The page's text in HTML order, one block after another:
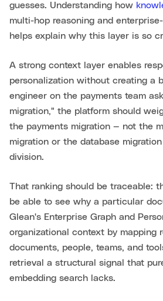
guesses. Understanding how
multi-hop reasoning and
helps explain why this layer is so
A strong context layer enables
personalization without creating a
engineer on the payments team
migration," the platform should
the payments migration — not the
migration or the database
division.
That ranking should be traceable:
be able to see why a particular
Glean's Enterprise Graph and
organizational context by mapping
documents, people, teams, and
retrieval a structural signal that
embedding search lacks.